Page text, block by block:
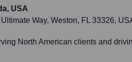
USA
Way, Weston, FL 33326,
North American clients and